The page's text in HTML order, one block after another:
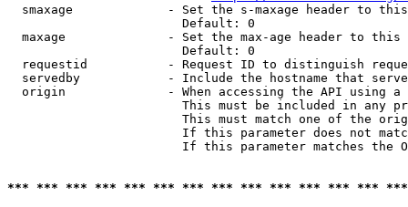
smaxage             - Set the s-maxage header to
                        Default: 0
maxage              - Set the max-age header to
                        Default: 0
requestid           - Request ID to distinguish
servedby            - Include the hostname that
origin              - When accessing the API using
This must be included in any
This must match one of the
If this parameter does not
If this parameter matches the
*** *** *** *** *** *** *** *** *** *** *** *** ***